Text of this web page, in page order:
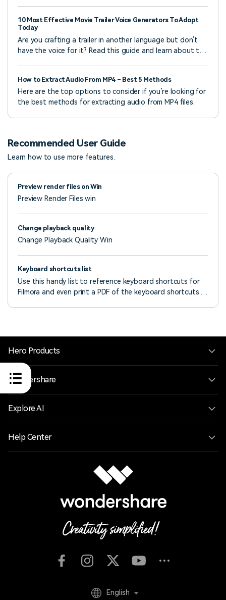
10 Most Effective Movie Trailer Voice Generators To Adopt
Today
Are you crafting a trailer in another language but don’t
have the voice for it? Read this guide and learn about the
How to Extract Audio From MP4 – Best 5 Methods
Here are the top options to consider if you’re looking for
the best methods for extracting audio from MP4 files.
Recommended User Guide
Learn how to use more features.
Preview render files on Win
Preview Render Files win
Change playback quality
Change Playback Quality Win
Keyboard shortcuts list
Use this handy list to reference keyboard shortcuts for
Filmora and even print a PDF of the keyboard shortcuts.
Hero Products
Wondershare
Explore AI
Help Center
English